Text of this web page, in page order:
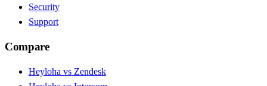
Security
Support
Compare
Heyloha vs Zendesk